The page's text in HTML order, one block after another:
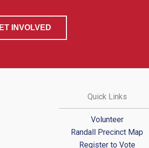
INVOLVED
Quick Links
Volunteer
Randall Precinct Map
Register to Vote